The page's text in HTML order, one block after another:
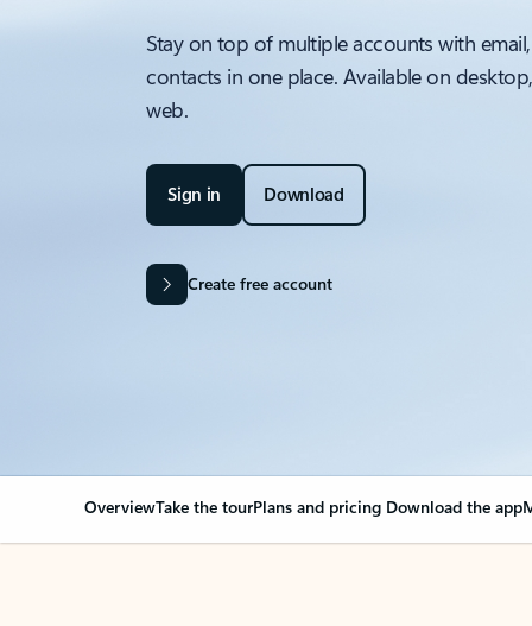
Stay on top of multiple accounts with
contacts in one place. Available on
web.
Sign in Download
Create free account
OverviewTake the tourPlans and pricing Download the app